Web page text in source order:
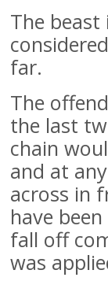
The
far.
The
the last
chain
and at
across in
have
fall off
was